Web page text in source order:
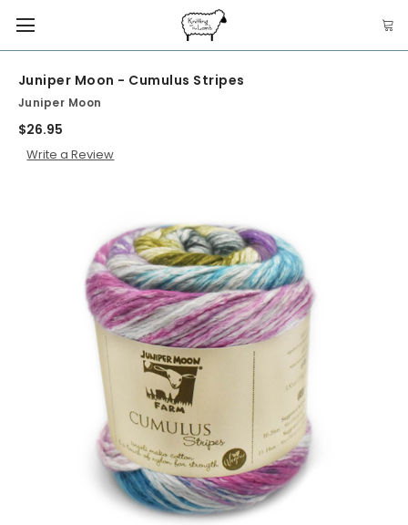
Juniper Moon - Cumulus Stripes
Juniper Moon
$26.95
Write a Review